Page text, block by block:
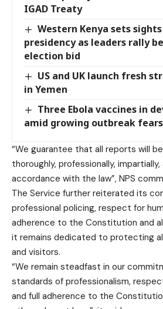
IGAD Treaty
Western Kenya sets sights
presidency as leaders rally
election bid
US and UK launch fresh
in Yemen
Three Ebola vaccines in
amid growing outbreak fears
“We guarantee that all reports will
thoroughly, professionally,
accordance with the law”, NPS
The Service further reiterated its
professional policing, respect for
adherence to the Constitution and
it remains dedicated to protecting
and visitors.
“We remain steadfast in our
standards of professionalism,
and full adherence to the